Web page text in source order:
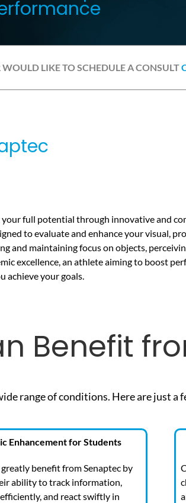
LIKE TO SCHEDULE A CONSULT
full potential through innovative and
to evaluate and enhance your visual,
and maintaining focus on objects,
excellence, an athlete aiming to boost
achieve your goals.
Benefit
range ofconditions. Here are just a
Enhancement for Students
benefit from Senaptec by
ability to track information,
and react swiftly in